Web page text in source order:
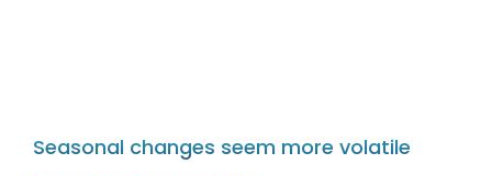
Seasonal changes seem more volatile